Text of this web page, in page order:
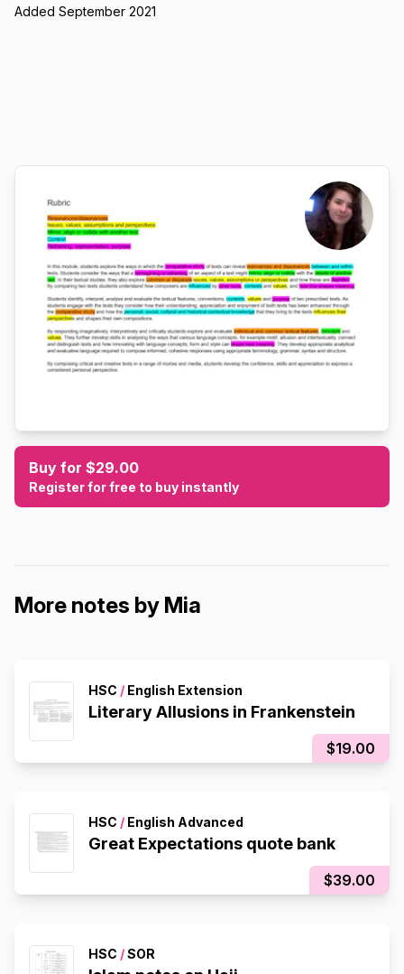
Added September 2021
Buy for $29.00
Register for free to buy instantly
More notes by Mia
HSC / English Extension
Literary Allusions in Frankenstein
$19.00
HSC / English Advanced
Great Expectations quote bank
$39.00
HSC /SOR